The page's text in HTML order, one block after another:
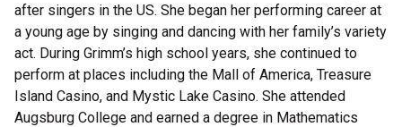
after singers in the US. She began her performing career at
a young age by singing and dancing with her family’s variety
act. During Grimm’s high school years, she continued to
perform at places including the Mall of America, Treasure
Island Casino, and Mystic Lake Casino. She attended
Augsburg College and earned a degree in Mathematics